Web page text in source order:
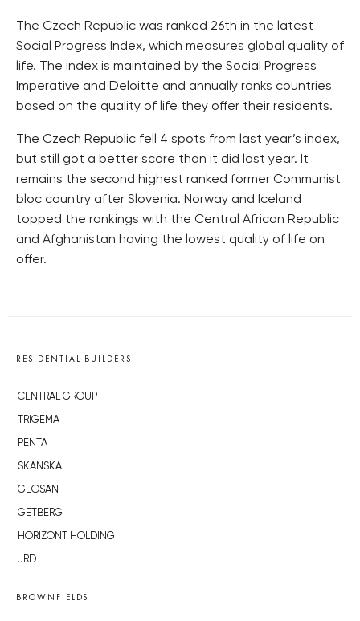
The Czech Republic was ranked 26th in the latest
Social Progress Index, which measures global quality of
life. The index is maintained by the Social Progress
Imperative and Deloitte and annually ranks countries
based on the quality of life they offer their residents.
The Czech Republic fell 4 spots from last year’s index,
but still got a better score than it did last year. It
remains the second highest ranked former Communist
bloc country after Slovenia. Norway and Iceland
topped the rankings with the Central African Republic
and Afghanistan having the lowest quality of life on
offer.
RESIDENTIAL BUILDERS
CENTRAL GROUP
TRIGEMA
PENTA
SKANSKA
GEOSAN
GETBERG
HORIZONT HOLDING
JRD
BROWNFIELDS